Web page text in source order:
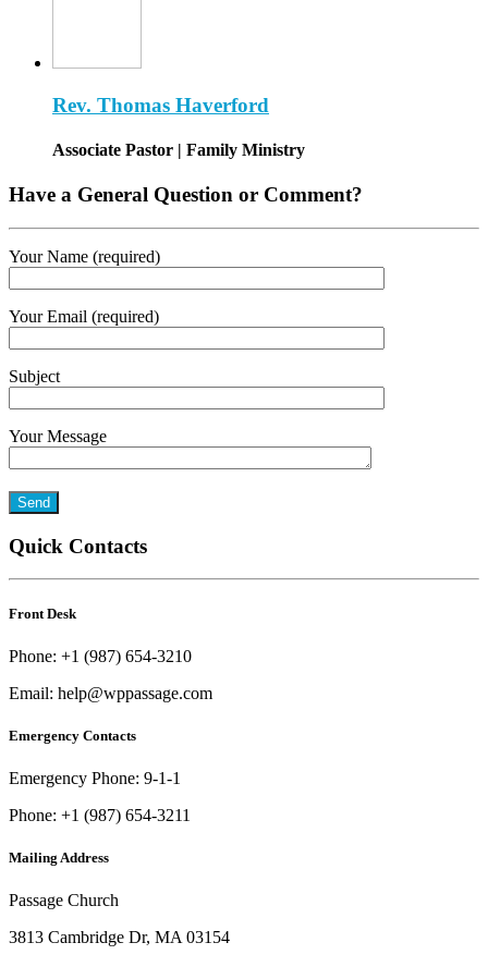
Rev. Thomas Haverford
Associate Pastor | Family Ministry
Have a General Question or Comment?
Your Name (required)
Your Email (required)
Subject
Your Message
Quick Contacts
Front Desk
Phone: +1 (987) 654-3210
Email: help@wppassage.com
Emergency Contacts
Emergency Phone: 9-1-1
Phone: +1 (987) 654-3211
Mailing Address
Passage Church
3813 Cambridge Dr, MA 03154